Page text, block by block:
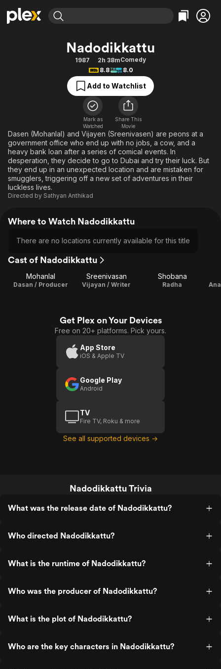
Movies & TV Shows
Free Movies & TV Shows
Categories
Action
Comedy
Documentary
En Español
Music
Sci-Fi
Western
Featured Channels
Property Brothers
The First 48 by A&E
Categories
Bingeworthy
True Crime
Sports
Classics
Comedy
Explore
Kids & Family
Global
Nadodikkattu
1987 2h 38mComedy
8.8
8.0
Add to Watchlist
Mark as
Watched
Share This
Movie
Dasen (Mohanlal) and Vijayen (Sreenivasen) are peons at a
government office who end up with no jobs, a cow, and a
heavy bank loan after a series of comical events. In
desperation, they decide to go to Dubai and try their luck. But
they end up in an unexpected location and are mistaken for
smugglers, triggering off a new set of adventures in their
luckless lives.
Directed by Sathyan Anthikad
Where to Watch Nadodikkattu
There are no locations currently available for this title
Cast of Nadodikkattu
Mohanlal
Dasan / Producer
Sreenivasan
Vijayan / Writer
Shobana
Radha
Get Plex on Your Devices
Free on 20+ platforms. Pick yours.
App Store
iOS & Apple TV
Google Play
Android
TV
Fire TV, Roku & more
See all supported devices →
Nadodikkattu Trivia
What was the release date of Nadodikkattu?
Who directed Nadodikkattu?
What is the runtime of Nadodikkattu?
Who was the producer of Nadodikkattu?
What is the plot of Nadodikkattu?
Who are the key characters in Nadodikkattu?